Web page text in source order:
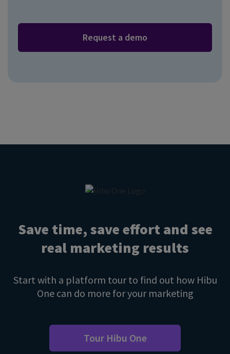
Request a demo
Save time, save effort and see
real marketing results
Start with a platform tour to find out how Hibu
One can do more for your marketing
Tour Hibu One